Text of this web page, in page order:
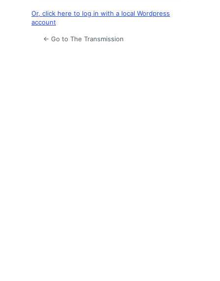
Or, click here to log in with a local Wordpress
account
← Go to The Transmission